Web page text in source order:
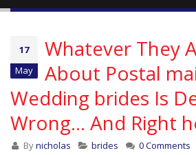
17
May
Whatever They
About Postal
Wedding brides Is
Wrong… And Right
Bynicholas brides 0 Comments